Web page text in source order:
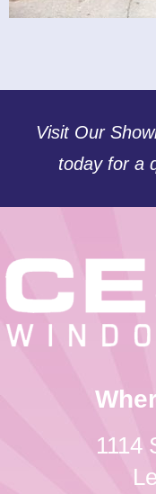
Visit Our
today for a
1114